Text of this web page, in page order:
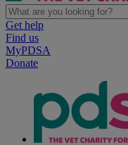
Get help
Find us
MyPDSA
Donate